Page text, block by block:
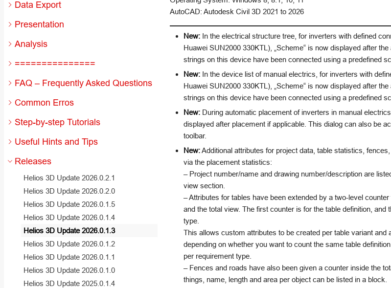
Data Export
Presentation
Analysis
===============
FAQ – Frequently Asked Questions
Common Erros
Step-by-step Tutorials
Useful Hints and Tips
Releases
Helios 3D Update 2026.0.2.1
Helios 3D Update 2026.0.2.0
Helios 3D Update 2026.0.1.5
Helios 3D Update 2026.0.1.4
Helios 3D Update 2026.0.1.3
Helios 3D Update 2026.0.1.2
Helios 3D Update 2026.0.1.1
Helios 3D Update 2026.0.1.0
Helios 3D Update 2025.0.1.4
AutoCAD: Autodesk Civil 3D 2021 to 2026
New:In the electrical structure tree, for inverters with defined
Huawei SUN2000 330KTL), „Scheme“ is now displayed after
strings on this device have been connected using a predefined
New:In the device list of manual electrics, for inverters with
Huawei SUN2000 330KTL), „Scheme“ is now displayed after
strings on this device have been connected using a predefined
New:During automatic placement of inverters in manual
displayed after placement if applicable. This dialog can also be
toolbar.
New:Additional attributes for project data, table statistics,
via the placement statistics:
– Project number/name and drawing number/description are
view section.
– Attributes for tables have been extended by a two-level
and the total view. The first counter is for the table definition, and
type.
This allows custom attributes to be created per table variant and
depending on whether you want to count the same table
per requirement type.
– Fences and roads have also been given a counter inside the
things, name, length and area per object can be listed in a block.